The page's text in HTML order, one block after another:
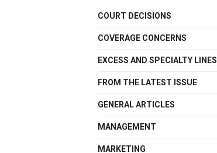
COURT DECISIONS
COVERAGE CONCERNS
EXCESS AND SPECIALTY LINES
FROM THE LATEST ISSUE
GENERAL ARTICLES
MANAGEMENT
MARKETING